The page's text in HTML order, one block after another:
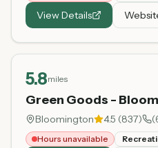
View Details
5.8miles
Green Goods -
Bloomington 4.5 (837)
Hours unavailable